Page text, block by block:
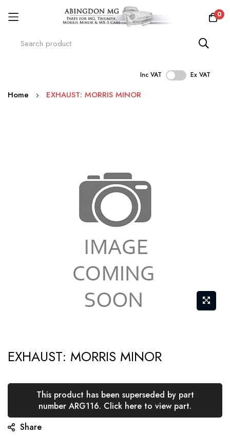
0
Inc VAT Ex VAT
Skip
Home EXHAUST: MORRIS MINOR
to
beginning
the
images
EXHAUST: MORRIS MINOR
This product has been superseded by part
number ARG116. Click here to view part.
Share